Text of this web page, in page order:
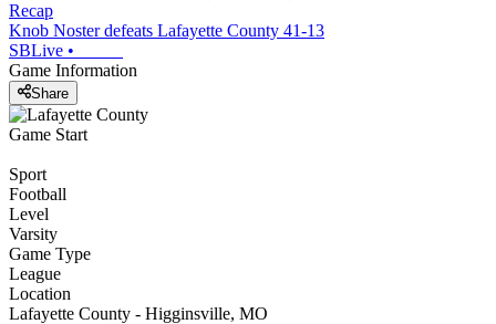
Recap
Knob Noster defeats Lafayette County 41-13
SBLive •
Game Information
Share
Game Start
Sport
Football
Level
Varsity
Game Type
League
Location
Lafayette County - Higginsville, MO